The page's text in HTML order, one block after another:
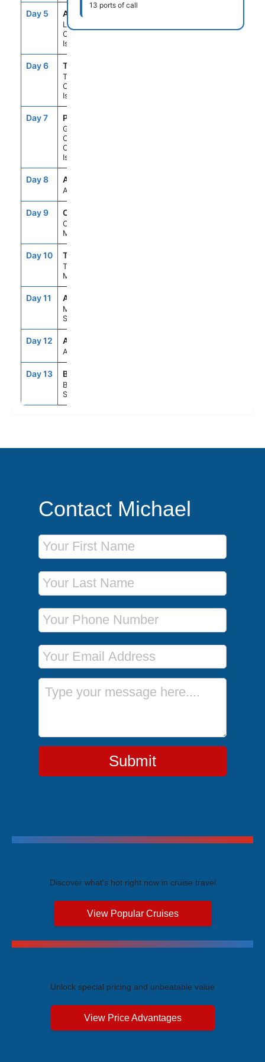
Day 5 ACE
Lanzarote,
Canary
Islands
Day 6 TCI
Tenerife,
Canary
Islands
Day 7 PLC
Gran
Canaria,
Canary
Islands
Day 8 ASE
At Sea
Day 9 CAS
Casablanca,
Morocco
Day 10 TNG
Tangier,
Morocco
Day 11 AGP
Malaga,
Spain
Day 12 ASE
At Sea
Day 13 BCN
Barcelona,
Spain
13 ports of call
Contact Michael
First Name
Last Name
Phone Number
Email Address
Message
Submit
Discover what's hot right now in cruise travel
View Popular Cruises
Unlock special pricing and unbeatable value
View Price Advantages